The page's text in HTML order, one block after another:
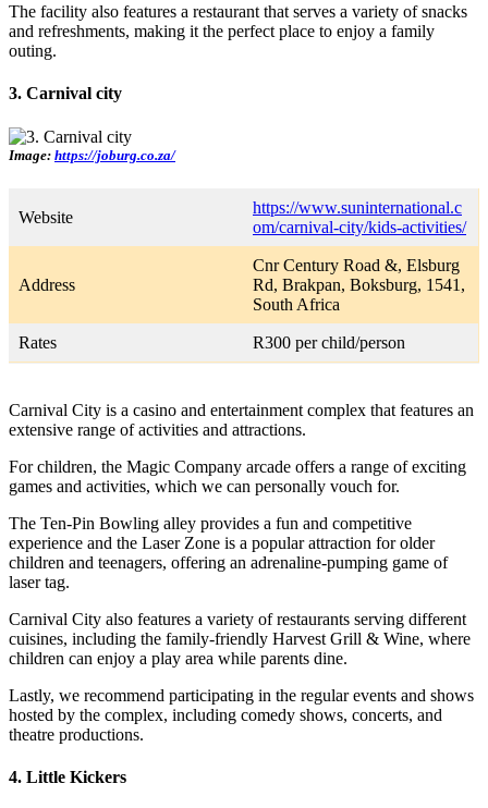
The facility also features a restaurant that serves a variety of snacks
and refreshments, making it the perfect place to enjoy a family
outing.
3. Carnival city
Image: https://joburg.co.za/
Website
https://www.suninternational.c
om/carnival-city/kids-activities/
Address
Cnr Century Road &, Elsburg
Rd, Brakpan, Boksburg, 1541,
South Africa
Rates R300 per child/person
Carnival City is a casino and entertainment complex that features an
extensive range of activities and attractions.
For children, the Magic Company arcade offers a range of exciting
games and activities, which we can personally vouch for.
The Ten-Pin Bowling alley provides a fun and competitive
experience and the Laser Zone is a popular attraction for older
children and teenagers, offering an adrenaline-pumping game of
laser tag.
Carnival City also features a variety of restaurants serving different
cuisines, including the family-friendly Harvest Grill & Wine, where
children can enjoy a play area while parents dine.
Lastly, we recommend participating in the regular events and shows
hosted by the complex, including comedy shows, concerts, and
theatre productions.
4. Little Kickers